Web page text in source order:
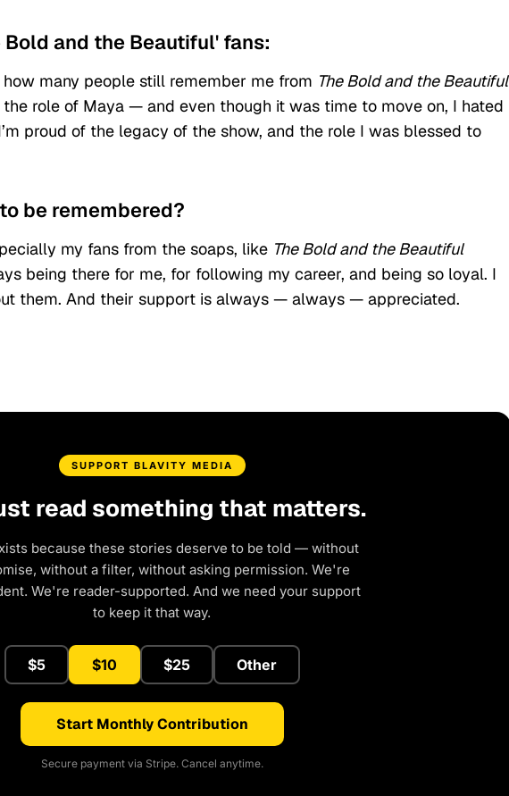
Bold and the Beautiful' fans:
many people still remember me from The Bold and the Beautiful
role of Maya — and even though it was time to move on, I hated
proud of the legacy of the show, and the role I was blessed to
be remembered?
my fans from the soaps, like The Bold and the Beautiful
being there for me, for following my career, and being so loyal. I
them. And their support is always — always — appreciated.
SUPPORT BLAVITY MEDIA
read something that matters.
because these stories deserve to be told — without
without a filter, without asking permission. We're
We're reader-supported. And we need your support
to keep it that way.
$5 $10 $25 Other
Start Monthly Contribution
Secure payment via Stripe. Cancel anytime.